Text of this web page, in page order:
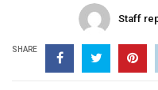
Staff
SHARE